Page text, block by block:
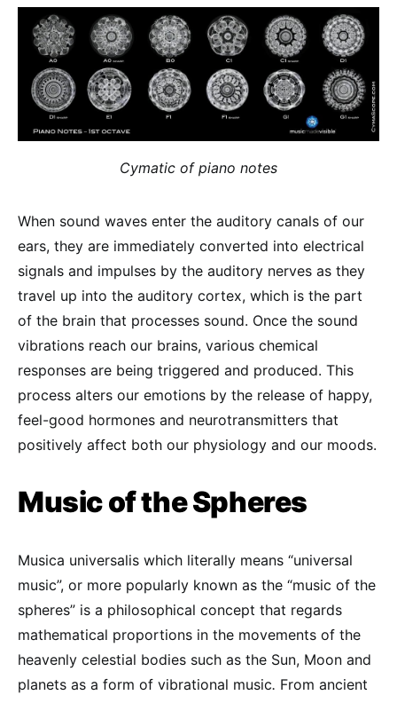
Cymatic of piano notes
When sound waves enter the auditory canals of our
ears, they are immediately converted into electrical
signals and impulses by the auditory nerves as they
travel up into the auditory cortex, which is the part
of the brain that processes sound. Once the sound
vibrations reach our brains, various chemical
responses are being triggered and produced. This
process alters our emotions by the release of happy,
feel-good hormones and neurotransmitters that
positively affect both our physiology and our moods.
Music of the Spheres
Musica universalis which literally means “universal
music”, or more popularly known as the “music of the
spheres” is a philosophical concept that regards
mathematical proportions in the movements of the
heavenly celestial bodies such as the Sun, Moon and
planets as a form of vibrational music. From ancient